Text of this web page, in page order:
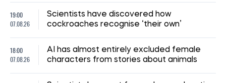
19:00
07.08.26
Scientists have discovered how
cockroaches recognise ‘their own’
18:00
07.08.26
AI has almost entirely excluded female
characters from stories about animals